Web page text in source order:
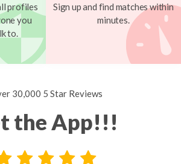
profiles
you
to.
Sign up and find matches within
minutes.
30,000 5 Star Reviews
the App!!!